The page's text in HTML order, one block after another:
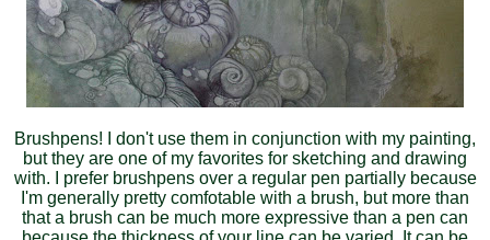
Brushpens! I don't use them in conjunction with my painting,
but they are one of my favorites for sketching and drawing
with. I prefer brushpens over a regular pen partially because
I'm generally pretty comfotable with a brush, but more than
that a brush can be much more expressive than a pen can